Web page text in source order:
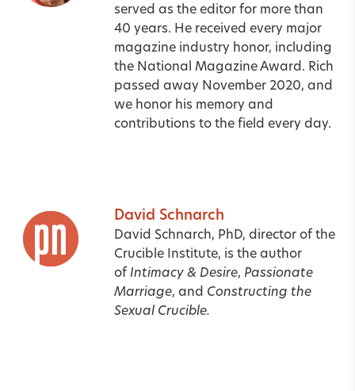
served as the editor for more than
40 years. He received every major
magazine industry honor, including
the National Magazine Award. Rich
passed away November 2020, and
we honor his memory and
contributions to the field every day.
David Schnarch
David Schnarch, PhD, director of the
Crucible Institute, is the author
of Intimacy & Desire, Passionate
Marriage, and Constructing the
Sexual Crucible.